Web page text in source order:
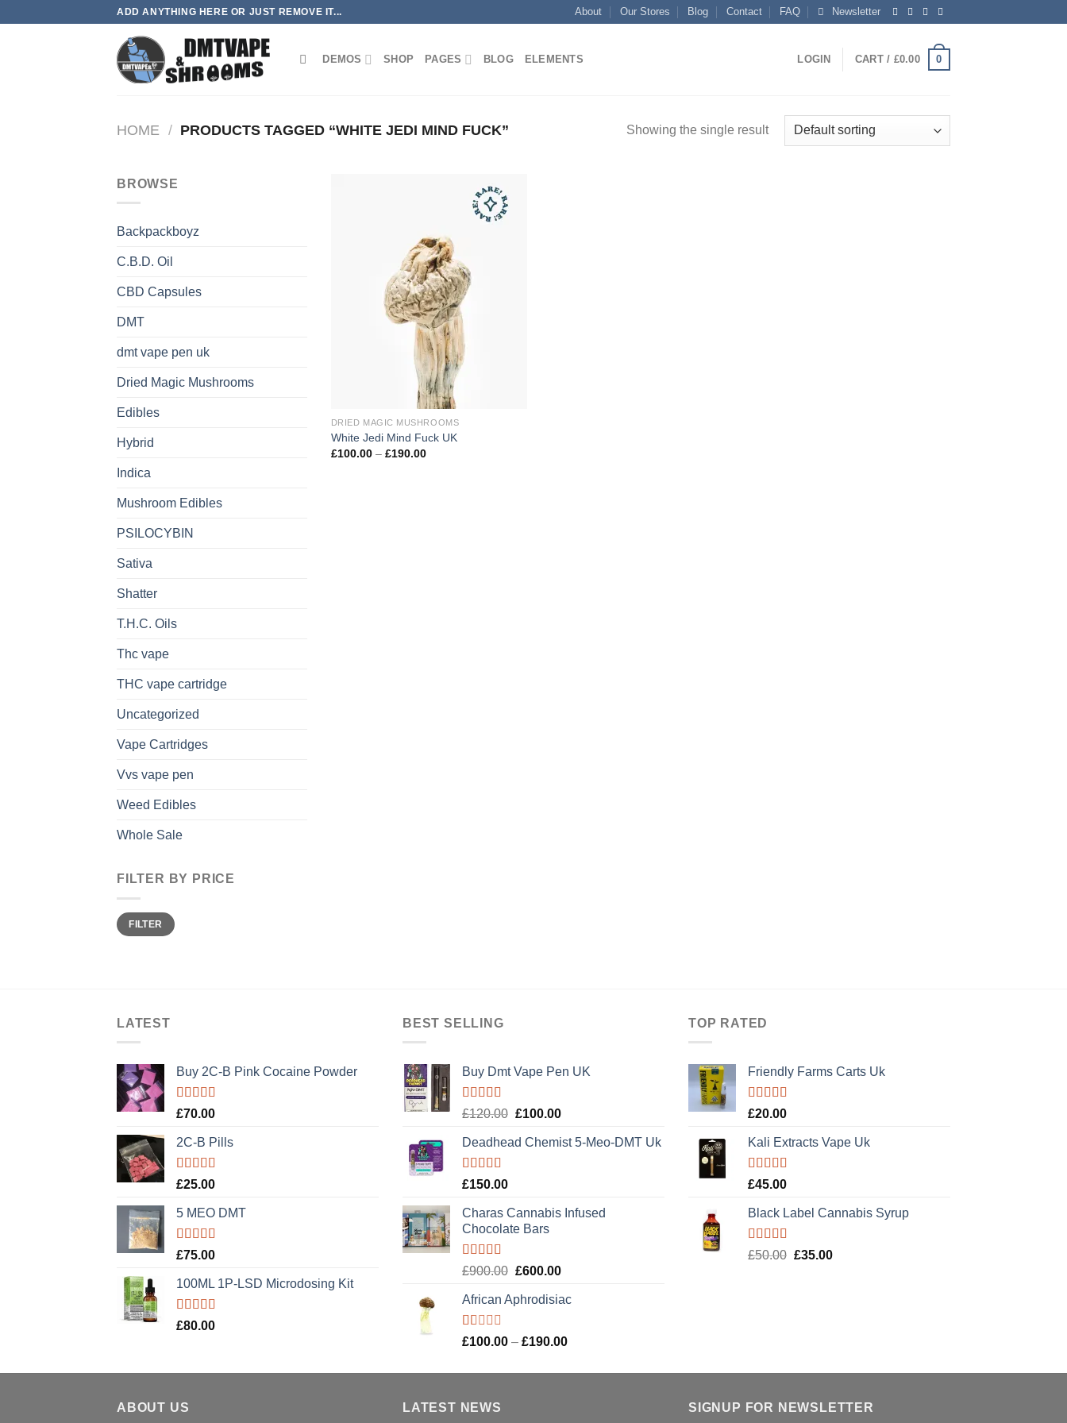
ADD ANYTHING HERE OR JUST REMOVE IT... About Our Stores Blog Contact FAQ Newsletter
DEMOS SHOP PAGES BLOG ELEMENTS LOGIN CART / £0.00 0
HOME / PRODUCTS TAGGED “WHITE JEDI MIND FUCK” Showing the single result
BROWSE
Backpackboyz
C.B.D. Oil
CBD Capsules
DMT
dmt vape pen uk
Dried Magic Mushrooms
Edibles
Hybrid
Indica
Mushroom Edibles
PSILOCYBIN
Sativa
Shatter
T.H.C. Oils
Thc vape
THC vape cartridge
Uncategorized
Vape Cartridges
Vvs vape pen
Weed Edibles
Whole Sale
FILTER BY PRICE
Min
price
Max
priceFILTER
Add to
DRIED MAGIC MUSHROOMS
White Jedi Mind Fuck UK
£100.00 – £190.00Price
LATEST
Buy 2C-B Pink Cocaine Powder
Rated5.00
£70.00
2C-B Pills
Rated5.00
£25.00
5 MEO DMT
Rated5.00
£75.00
100ML 1P-LSD Microdosing Kit
Rated5.00
£80.00
BEST SELLING
Buy Dmt Vape Pen UK
Rated
of 5
£120.00 Original
was:
£100.00Current
is:
Deadhead Chemist 5-Meo-DMT Uk
Rated4.89
£150.00
Charas Cannabis Infused
Chocolate Bars
Rated5.00
£900.00 Original
was:
£600.00Current
is:
African Aphrodisiac
Rated
of
£100.00 – £190.00Price
£100.00
TOP RATED
Friendly Farms Carts Uk
Rated5.00
£20.00
Kali Extracts Vape Uk
Rated5.00
£45.00
Black Label Cannabis Syrup
Rated5.00
£50.00 Original
£35.00Current
ABOUT US LATEST NEWS SIGNUP FOR NEWSLETTER